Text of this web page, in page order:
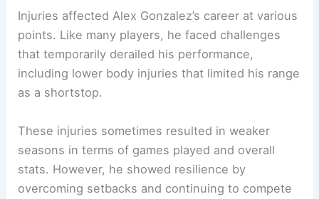
Injuries affected Alex Gonzalez’s career at various
points. Like many players, he faced challenges
that temporarily derailed his performance,
including lower body injuries that limited his range
as a shortstop.
These injuries sometimes resulted in weaker
seasons in terms of games played and overall
stats. However, he showed resilience by
overcoming setbacks and continuing to compete